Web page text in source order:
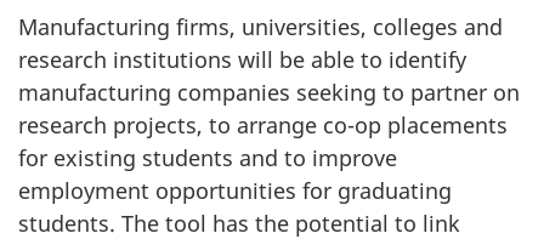
Manufacturing firms, universities, colleges and
research institutions will be able to identify
manufacturing companies seeking to partner on
research projects, to arrange co-op placements
for existing students and to improve
employment opportunities for graduating
students. The tool has the potential to link